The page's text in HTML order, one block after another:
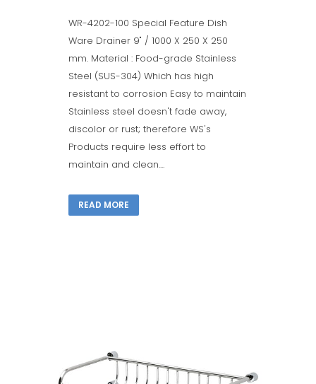
WR-4202-100 Special Feature Dish
Ware Drainer 9" / 1000 X 250 X 250
mm. Material : Food-grade Stainless
Steel (SUS-304) Which has high
resistant to corrosion Easy to maintain
Stainless steel doesn't fade away,
discolor or rust; therefore WS's
Products require less effort to
maintain and clean....
READ MORE